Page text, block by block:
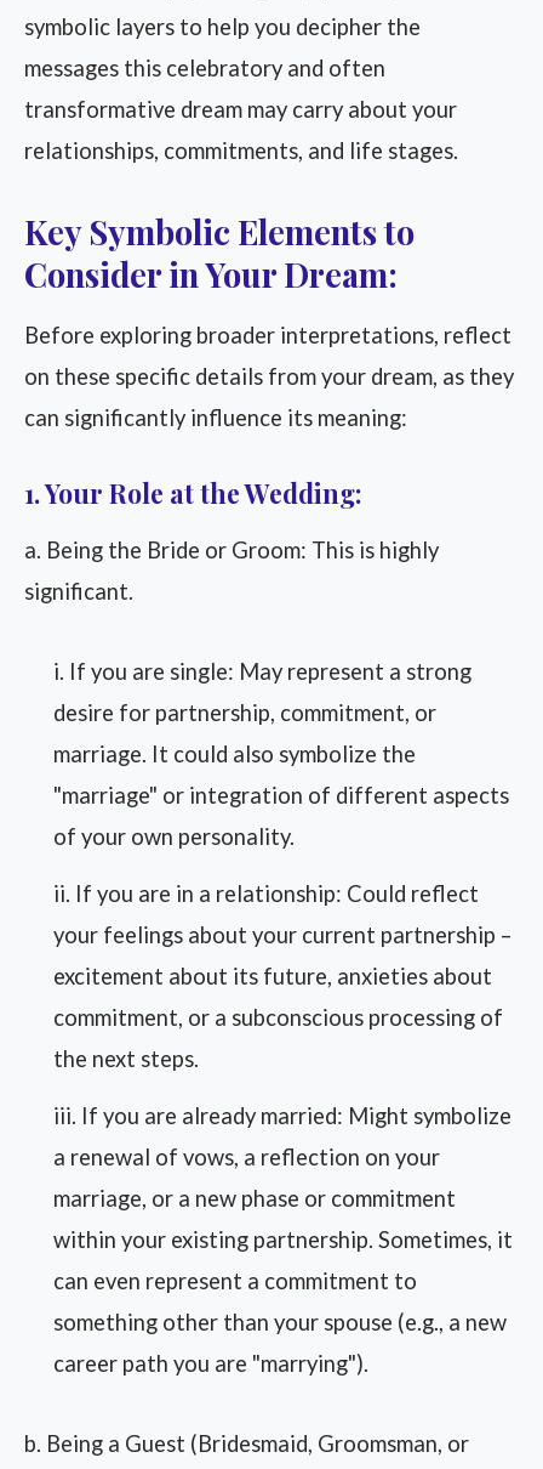
symbolic layers to help you decipher the
messages this celebratory and often
transformative dream may carry about your
relationships, commitments, and life stages.
Key Symbolic Elements to
Consider in Your Dream:
Before exploring broader interpretations, reflect
on these specific details from your dream, as they
can significantly influence its meaning:
1. Your Role at the Wedding:
a. Being the Bride or Groom: This is highly
significant.
i. If you are single: May represent a strong
desire for partnership, commitment, or
marriage. It could also symbolize the
"marriage" or integration of different aspects
of your own personality.
ii. If you are in a relationship: Could reflect
your feelings about your current partnership –
excitement about its future, anxieties about
commitment, or a subconscious processing of
the next steps.
iii. If you are already married: Might symbolize
a renewal of vows, a reflection on your
marriage, or a new phase or commitment
within your existing partnership. Sometimes, it
can even represent a commitment to
something other than your spouse (e.g., a new
career path you are "marrying").
b. Being a Guest (Bridesmaid, Groomsman, or